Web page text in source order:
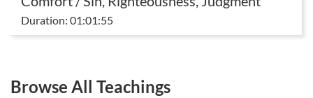
Duration: 01:01:55
Browse All Teachings